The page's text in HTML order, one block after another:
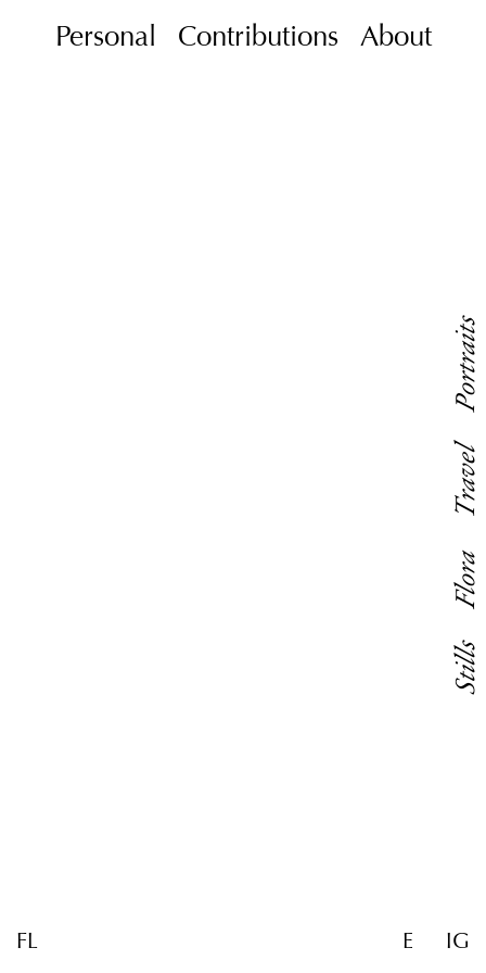
Personal Contributions About
Stills
Flora
Travel
Portraits
FL E IG